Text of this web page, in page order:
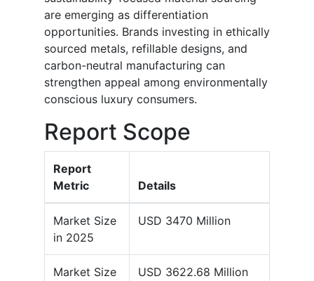
are emerging as differentiation
opportunities. Brands investing in ethically
sourced metals, refillable designs, and
carbon-neutral manufacturing can
strengthen appeal among environmentally
conscious luxury consumers.
Report Scope
Report
Metric
Details
Market Size
in 2025
USD 3470 Million
Market Size
USD 3622.68 Million